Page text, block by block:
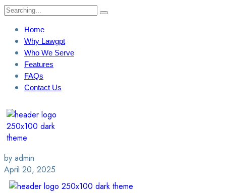
Home
Why Lawgpt
Who We Serve
Features
FAQs
Contact Us
by admin
April 20, 2025